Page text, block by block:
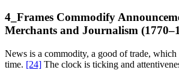
4_Frames Commodify
Merchants and Journalism
News is a commodity, a good of trade,
time. [24] The clock is ticking and